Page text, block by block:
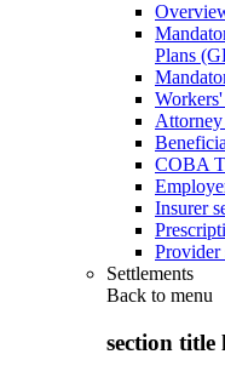
Plans
Attorney
COBA
Insurer
Provider
Settlements
Back to menu
section title